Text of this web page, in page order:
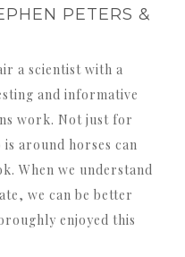
PETERS &
a scientist with a
and informative
work. Not just for
around horses can
When we understand
we can be better
enjoyed this